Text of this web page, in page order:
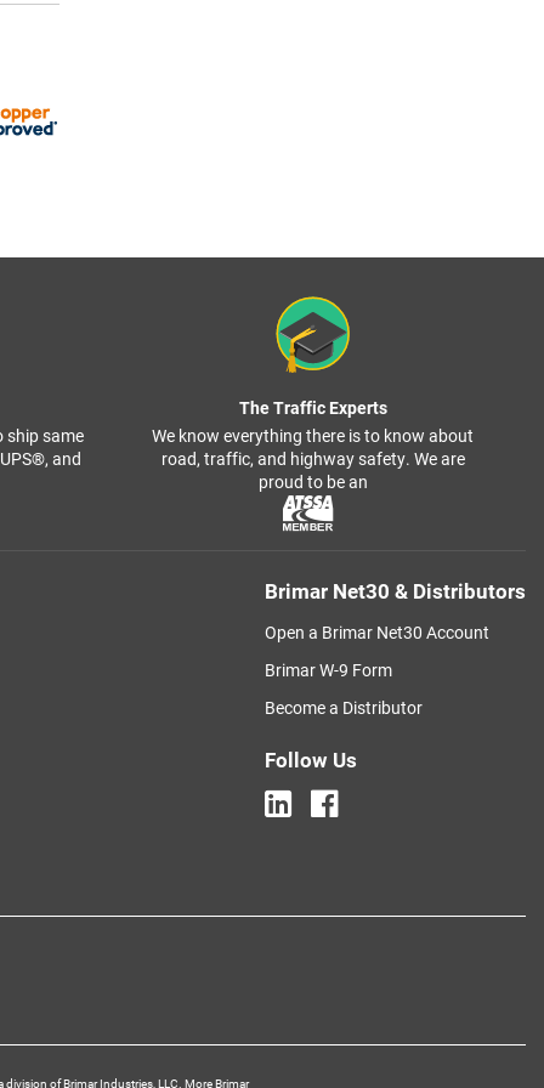
ship same
and
The Traffic Experts
We know everything there is to know about
road, traffic, and highway safety. We are
proud to be an
Brimar Net30 & Distributors
Open a Brimar Net30 Account
Brimar W-9 Form
Become a Distributor
Follow Us
division of Brimar Industries, LLC. More Brimar